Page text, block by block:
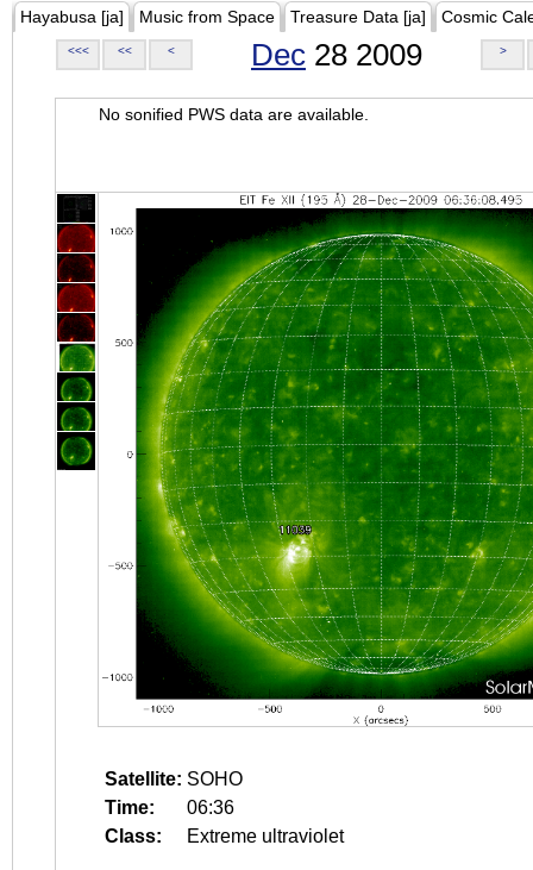
Hayabusa [ja] Music from Space Treasure Data [ja] Cosmic
<<< << < Dec 28 2009 >
No sonified PWS data are available.
Satellite: SOHO
Time:
06:36
Class:
Extreme ultraviolet